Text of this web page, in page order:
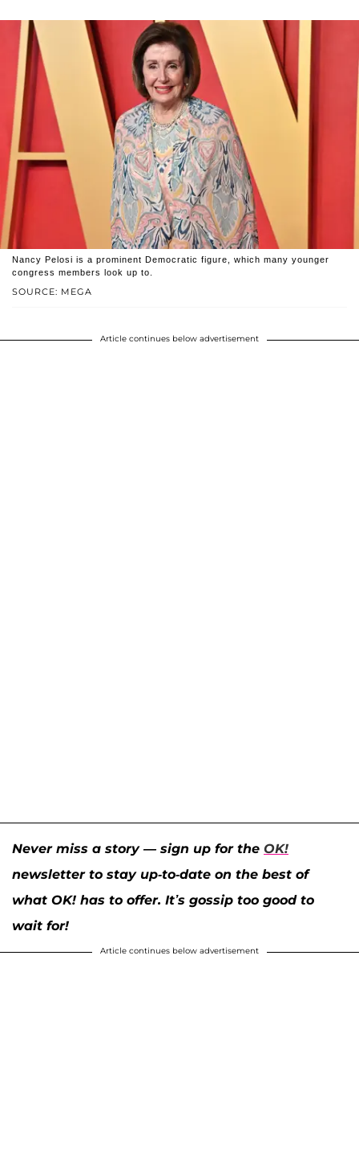
SOURCE: MEGA
Nancy Pelosi is a prominent Democratic figure, which many younger
congress members look up to.
Article continues below advertisement
Never miss a story — sign up for the OK!
newsletter to stay up-to-date on the best of
what OK! has to offer. It’s gossip too good to
wait for!
Article continues below advertisement